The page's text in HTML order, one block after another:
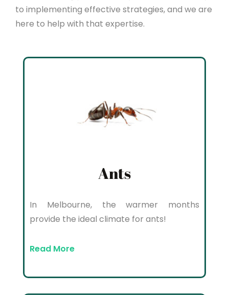
to implementing effective strategies, and we are
here to help with that expertise.
Ants
In Melbourne, the warmer months
provide the ideal climate for ants!
Read More